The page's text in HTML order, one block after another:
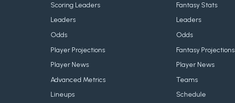
Scoring Leaders
Leaders
Odds
Player Projections
Player News
Advanced Metrics
Lineups
Fantasy Stats
Leaders
Odds
Fantasy Projections
Player News
Teams
Schedule